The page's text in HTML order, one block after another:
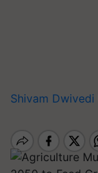
Shivam Dwivedi